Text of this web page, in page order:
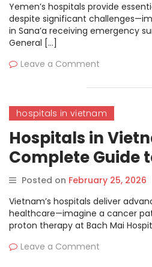
Yemen’s hospitals provide
despite significant
in Sana’a receiving emergency
General […]
Leave a Comment
hospitals in vietnam
Hospitals in
Complete Guide
and Treatments
Posted on February 25, 2026
Vietnam’s hospitals deliver
healthcare—imagine a cancer
proton therapy at Bach Mai
Leave a Comment